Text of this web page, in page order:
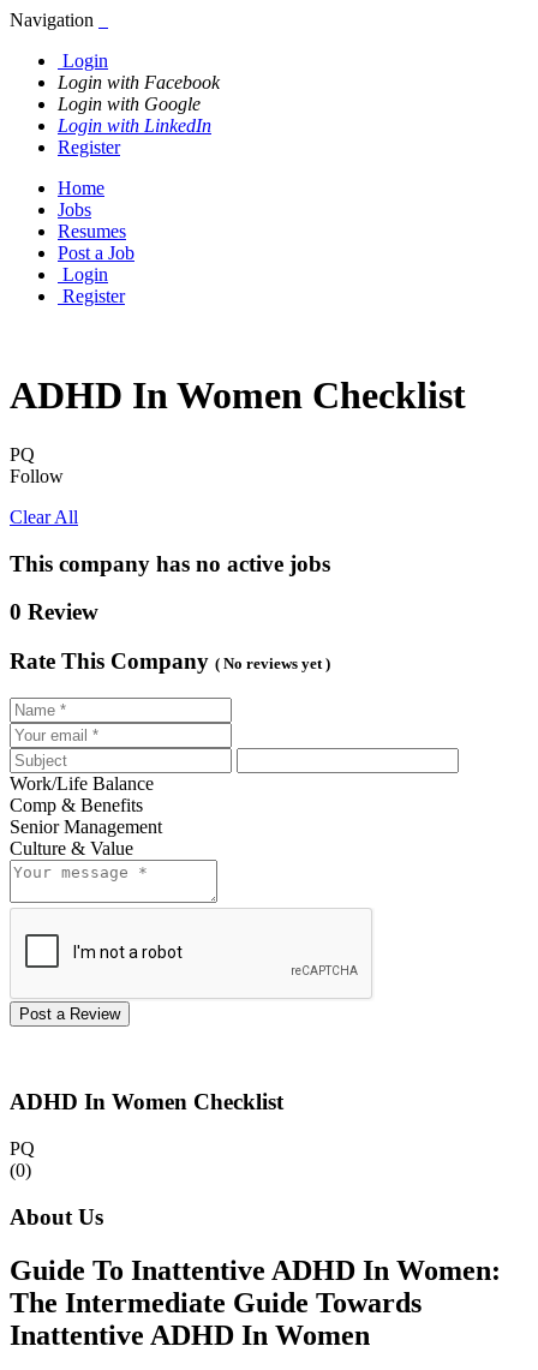
Navigation
Login
Login with Facebook
Login with Google
Login with LinkedIn
Register
Home
Jobs
Resumes
Post a Job
Login
Register
ADHD In Women Checklist
PQ
Follow
Clear All
This company has no active jobs
0 Review
Rate This Company ( No reviews yet )
Work/Life Balance
Comp & Benefits
Senior Management
Culture & Value
Post a Review
ADHD In Women Checklist
PQ
(0)
About Us
Guide To Inattentive ADHD In Women:
The Intermediate Guide Towards
Inattentive ADHD In Women